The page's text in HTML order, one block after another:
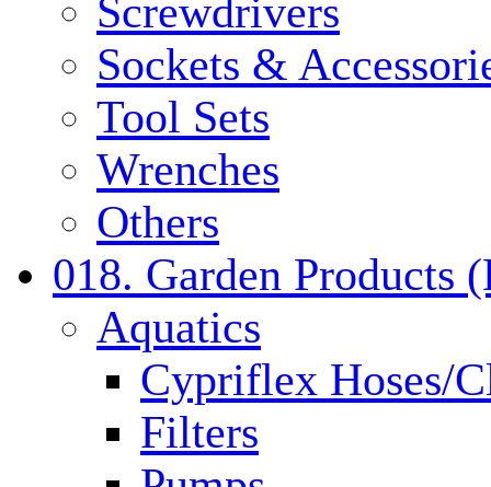
Screwdrivers
Sockets &
Tool Sets
Wrenches
Others
018. Garden Products
Aquatics
Cypriflex Hoses/
Filters